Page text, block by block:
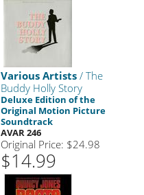
Various Artists / The
Buddy Holly Story
Deluxe Edition of the
Original Motion Picture
Soundtrack
AVAR 246
Original Price: $24.98
$14.99